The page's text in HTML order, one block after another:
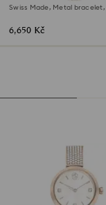
Swiss Made, Metal bracelet,
6,650 Kč